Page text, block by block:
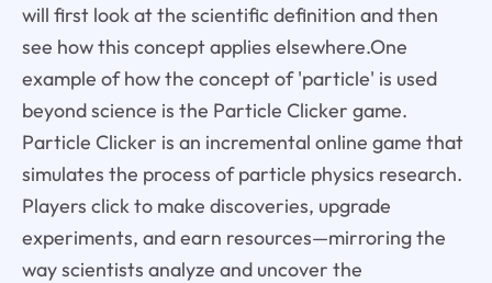
will first look at the scientific definition and then
see how this concept applies elsewhere.One
example of how the concept of 'particle' is used
beyond science is the Particle Clicker game.
Particle Clicker is an incremental online game that
simulates the process of particle physics research.
Players click to make discoveries, upgrade
experiments, and earn resources—mirroring the
way scientists analyze and uncover the